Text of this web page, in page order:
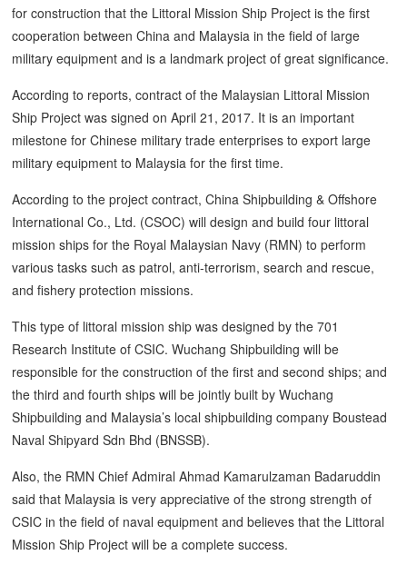
for construction that the Littoral Mission Ship Project is the first
cooperation between China and Malaysia in the field of large
military equipment and is a landmark project of great significance.
According to reports, contract of the Malaysian Littoral Mission
Ship Project was signed on April 21, 2017. It is an important
milestone for Chinese military trade enterprises to export large
military equipment to Malaysia for the first time.
According to the project contract, China Shipbuilding & Offshore
International Co., Ltd. (CSOC) will design and build four littoral
mission ships for the Royal Malaysian Navy (RMN) to perform
various tasks such as patrol, anti-terrorism, search and rescue,
and fishery protection missions.
This type of littoral mission ship was designed by the 701
Research Institute of CSIC. Wuchang Shipbuilding will be
responsible for the construction of the first and second ships; and
the third and fourth ships will be jointly built by Wuchang
Shipbuilding and Malaysia’s local shipbuilding company Boustead
Naval Shipyard Sdn Bhd (BNSSB).
Also, the RMN Chief Admiral Ahmad Kamarulzaman Badaruddin
said that Malaysia is very appreciative of the strong strength of
CSIC in the field of naval equipment and believes that the Littoral
Mission Ship Project will be a complete success.